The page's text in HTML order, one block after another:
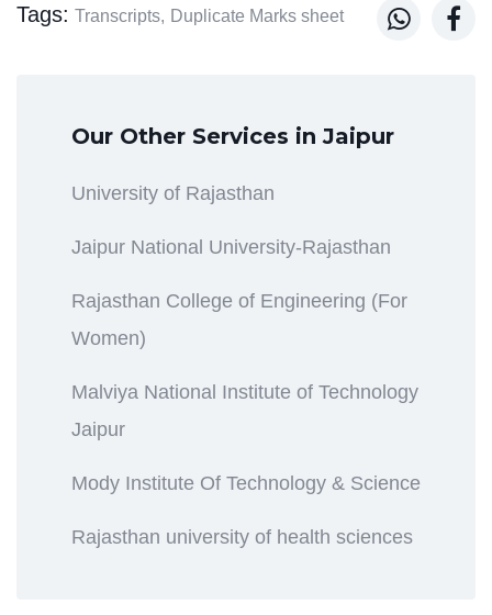
Tags: Transcripts, Duplicate Marks sheet  
Our Other Services in Jaipur
University of Rajasthan
Jaipur National University-Rajasthan
Rajasthan College of Engineering (For
Women)
Malviya National Institute of Technology
Jaipur
Mody Institute Of Technology & Science
Rajasthan university of health sciences